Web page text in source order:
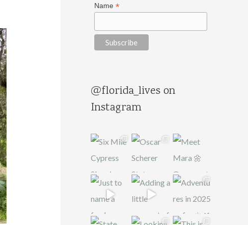
Name*
@florida_lives on
Instagram